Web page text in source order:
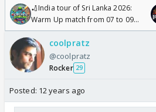
🏏India tour of Sri Lanka 2026:
Warm Up match from 07 to 09
/08/2026🏏
coolpratz
@coolpratz
Rocker 29
Posted: 12 years ago